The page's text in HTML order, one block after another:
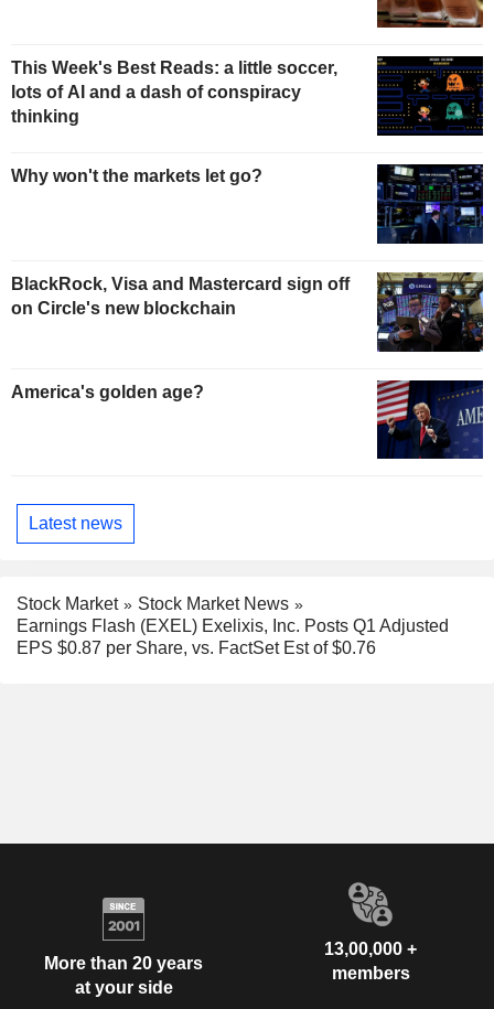
This Week's Best Reads: a little soccer,
lots of AI and a dash of conspiracy
thinking
Why won't the markets let go?
BlackRock, Visa and Mastercard sign off
on Circle's new blockchain
America's golden age?
Latest news
Stock Market
Stock Market News
Earnings Flash (EXEL) Exelixis, Inc. Posts Q1 Adjusted
EPS $0.87 per Share, vs. FactSet Est of $0.76
More than 20 years
at your side
13,00,000 +
members